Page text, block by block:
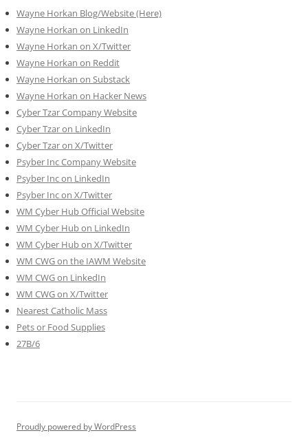
Wayne Horkan Blog/Website (Here)
Wayne Horkan on LinkedIn
Wayne Horkan on X/Twitter
Wayne Horkan on Reddit
Wayne Horkan on Substack
Wayne Horkan on Hacker News
Cyber Tzar Company Website
Cyber Tzar on LinkedIn
Cyber Tzar on X/Twitter
Psyber Inc Company Website
Psyber Inc on LinkedIn
Psyber Inc on X/Twitter
WM Cyber Hub Official Website
WM Cyber Hub on LinkedIn
WM Cyber Hub on X/Twitter
WM CWG on the IAWM Website
WM CWG on LinkedIn
WM CWG on X/Twitter
Nearest Catholic Mass
Pets or Food Supplies
27B/6
Proudly powered by WordPress